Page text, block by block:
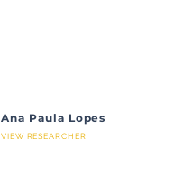
Ana Paula Lopes
VIEW RESEARCHER